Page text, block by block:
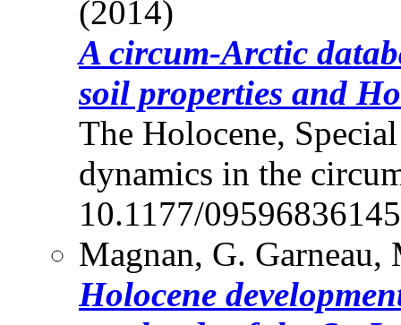
(2014)
A circum-Arctic
soil properties and
The Holocene,
dynamics in the
10.1177/
Magnan, G. Garneau,
Holocene